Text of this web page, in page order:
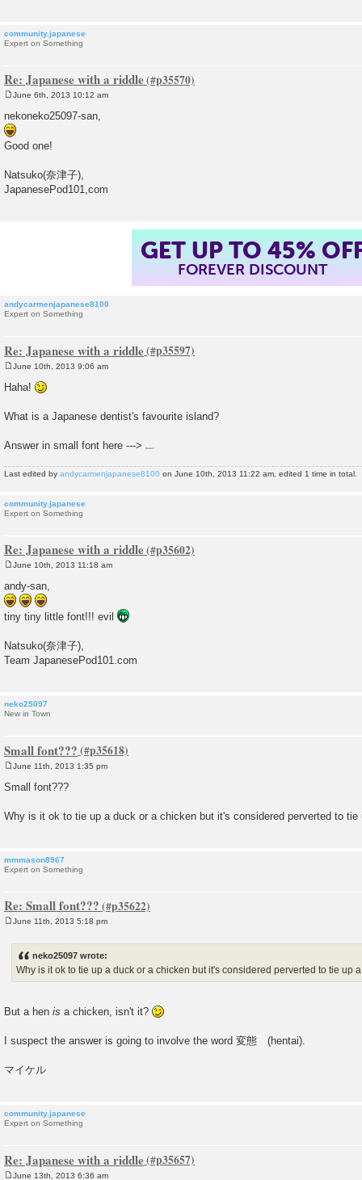
community.japanese
Expert on Something
Re: Japanese with a riddle
o
s
t
June 6th, 2013 10:12 am
nekoneko25097-san,
Good one!
Natsuko(奈津子),
JapanesePod101,com
GET UP TO 45%
FOREVER DISCOUNT
andycarmenjapanese8100
Expert on Something
Re: Japanese with a riddle
s
June 10th, 2013 9:06 am
Haha!
What is a Japanese dentist's favourite island?
Answer in small font here --->
Last edited by andycarmenjapanese8100 on June 10th, 2013 11:22 am, edited 1 time in total.
community.japanese
Expert on Something
Re: Japanese with a riddle
s
t
June 10th, 2013 11:18 am
andy-san,
tiny tiny little font!!! evil
Natsuko(奈津子),
Team JapanesePod101.com
neko25097
New in Town
Small font???
s
June 11th, 2013 1:35 pm
Small font???
Why is it ok to tie up a duck or a chicken but it's considered perverted to tie
mmmason8967
Expert on Something
Re: Small font???
June 11th, 2013 5:18 pm
neko25097 wrote:
Why is it ok to tie up a duck or a chicken but it's considered perverted to tie up
But a hen is a chicken, isn't it?
I suspect the answer is going to involve the word 変態 (hentai).
マイケル
community.japanese
Expert on Something
Re: Japanese with a riddle
June 13th, 2013 6:36 am